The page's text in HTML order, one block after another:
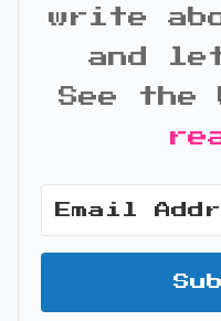
write
and let
See the